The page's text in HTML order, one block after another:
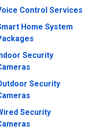
Control Services
Home System
Security
Security
Security